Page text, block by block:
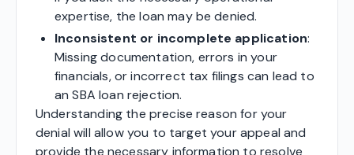
expertise, the loan may be denied.
Inconsistent or incomplete application:
Missing documentation, errors in your
financials, or incorrect tax filings can lead to
an SBA loan rejection.
Understanding the precise reason for your
denial will allow you to target your appeal and
provide the necessary information to resolve